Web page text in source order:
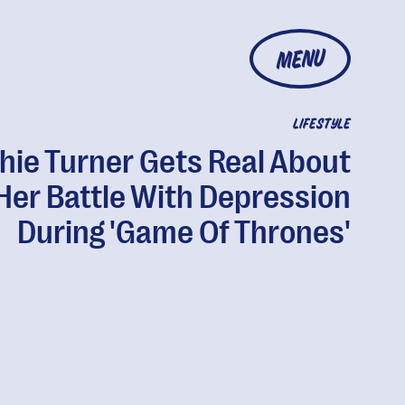
MENU
LIFESTYLE
Turner Gets Real About
Battle With Depression
During 'Game Of Thrones'